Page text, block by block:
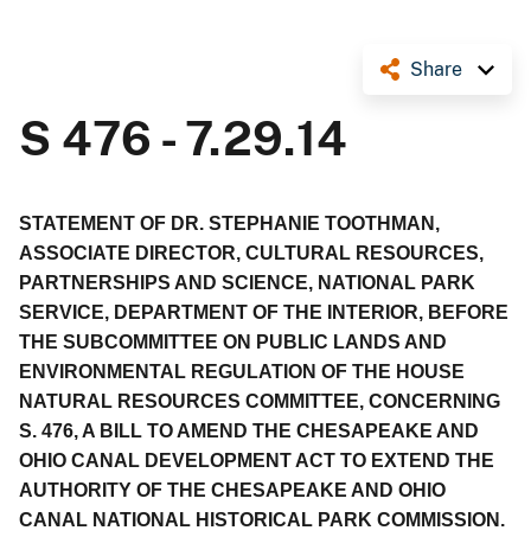
Share
S 476 - 7.29.14
STATEMENT OF DR. STEPHANIE TOOTHMAN,
ASSOCIATE DIRECTOR, CULTURAL RESOURCES,
PARTNERSHIPS AND SCIENCE, NATIONAL PARK
SERVICE, DEPARTMENT OF THE INTERIOR, BEFORE
THE SUBCOMMITTEE ON PUBLIC LANDS AND
ENVIRONMENTAL REGULATION OF THE HOUSE
NATURAL RESOURCES COMMITTEE, CONCERNING
S. 476, A BILL TO AME ND THE CHESAPEAKE AND
OHIO CANAL DEVELOPMENT ACT TO EXTEND THE
AUTHORITY OF THE CHESAPEAKE AND OHIO
CANAL NATIONAL HISTORICAL PARK COMMISSION.